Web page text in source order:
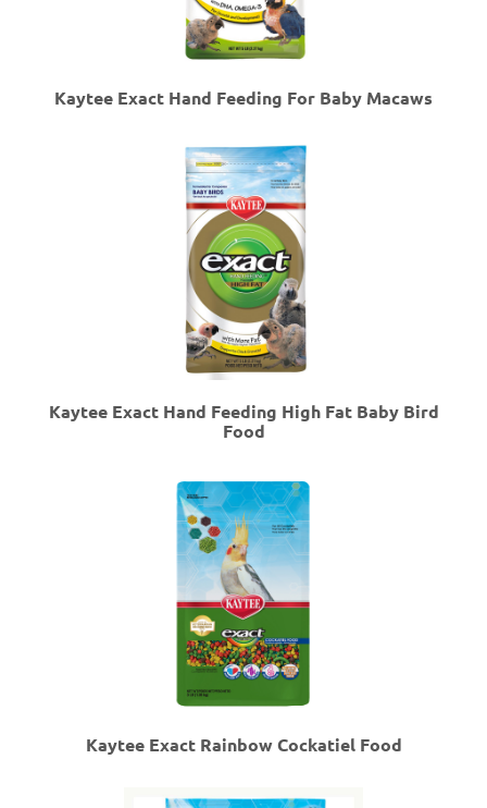
Kaytee Exact Hand Feeding For Baby Macaws
Kaytee Exact Hand Feeding High Fat Baby Bird
Food
Kaytee Exact Rainbow Cockatiel Food